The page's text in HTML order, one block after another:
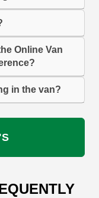
Online Van
in the van?